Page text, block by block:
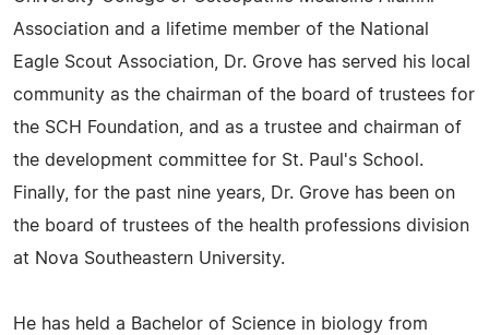
Association and a lifetime member of the National
Eagle Scout Association, Dr. Grove has served his local
community as the chairman of the board of trustees for
the SCH Foundation, and as a trustee and chairman of
the development committee for St. Paul's School.
Finally, for the past nine years, Dr. Grove has been on
the board of trustees of the health professions division
at Nova Southeastern University.
He has held a Bachelor of Science in biology from